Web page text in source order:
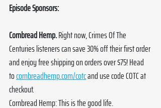
Episode Sponsors:
Cornbread Hemp. Right now, Crimes Of The
Centuries listeners can save 30% off their first order
and enjoy free shipping on orders over $75! Head
to cornbreadhemp.com/cotc and use code COTC at
checkout.
Cornbread Hemp: This is the good life.